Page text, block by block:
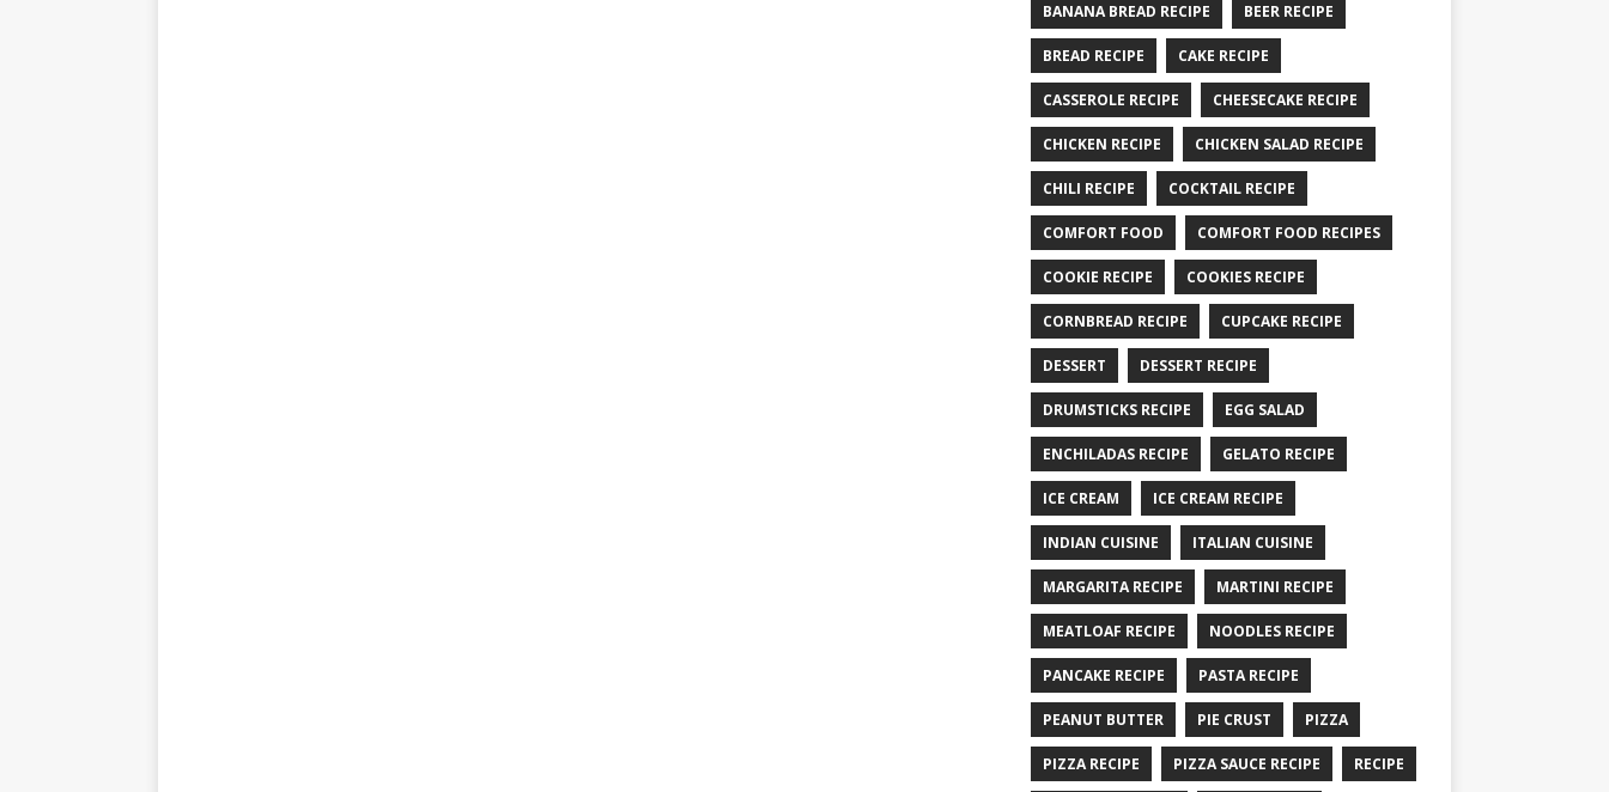
BANANA BREAD RECIPE BEER RECIPE
BREAD RECIPE CAKE RECIPE
CASSEROLE RECIPE CHEESECAKE RECIPE
CHICKEN RECIPE CHICKEN SALAD RECIPE
CHILI RECIPE COCKTAIL RECIPE
COMFORT FOOD COMFORT FOOD RECIPES
COOKIE RECIPE COOKIES RECIPE
CORNBREAD RECIPE CUPCAKE RECIPE
DESSERT DESSERT RECIPE
DRUMSTICKS RECIPE EGG SALAD
ENCHILADAS RECIPE GELATO RECIPE
ICE CREAM ICE CREAM RECIPE
INDIAN CUISINE ITALIAN CUISINE
MARGARITA RECIPE MARTINI RECIPE
MEATLOAF RECIPE NOODLES RECIPE
PANCAKE RECIPE PASTA RECIPE
PEANUT BUTTER PIE CRUST PIZZA
PIZZA RECIPE PIZZA SAUCE RECIPE RECIPE